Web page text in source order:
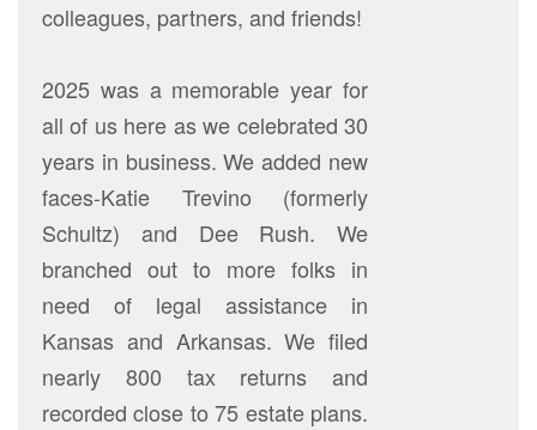
colleagues, partners, and friends!
2025 was a memorable year for
all of us here as we celebrated 30
years in business. We added new
faces-Katie Trevino (formerly
Schultz) and Dee Rush. We
branched out to more folks in
need of legal assistance in
Kansas and Arkansas. We filed
nearly 800 tax returns and
recorded close to 75 estate plans.